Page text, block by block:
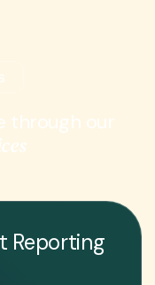
through our
ces
Reporting